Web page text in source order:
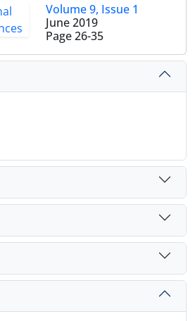
Volume 9, Issue 1
June 2019
Page26-35